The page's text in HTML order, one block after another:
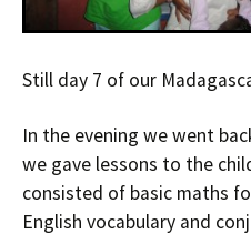
Still day 7 of our
In the evening we went
we gave lessons to the
consisted of basic maths
English vocabulary and